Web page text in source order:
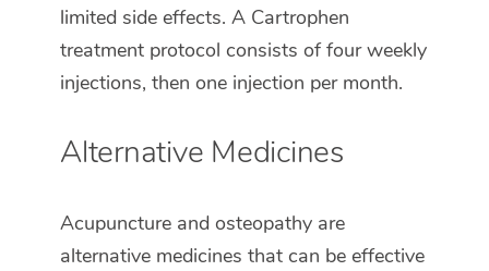
limited side effects. A Cartrophen
treatment protocol consists of four weekly
injections, then one injection per month.
Alternative Medicines
Acupuncture and osteopathy are
alternative medicines that can be effective